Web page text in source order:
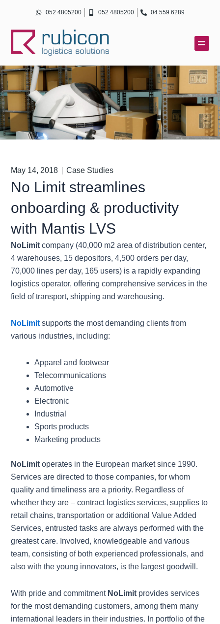
content
052 4805200 052 4805200 04 559 6289
May 14, 2018 Case Studies
No Limit streamlines
onboarding & productivity
with Mantis LVS
NoLimit company (40,000 m2 area of distribution center,
4 warehouses, 15 depositors, 4,500 orders per day,
70,000 lines per day, 165 users) is a rapidly expanding
logistics operator, offering comprehensive services in the
field of transport, shipping and warehousing.
NoLimit supports the most demanding clients from
various industries, including:
Apparel and footwear
Telecommunications
Automotive
Electronic
Industrial
Sports products
Marketing products
NoLimit operates in the European market since 1990.
Services are directed to those companies, for whom
quality and timeliness are a priority. Regardless of
whether they are – contract logistics services, supplies to
retail chains, transportation or additional Value Added
Services, entrusted tasks are always performed with the
greatest care. Involved, knowledgeable and various
team, consisting of both experienced professionals, and
also with the young innovators, is the largest goodwill.
With pride and commitment NoLimit provides services
for the most demanding customers, among them many
international leaders in their industries. In portfolio of the